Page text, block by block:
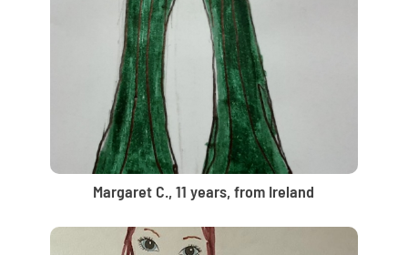
Margaret C., 11 years, from Ireland